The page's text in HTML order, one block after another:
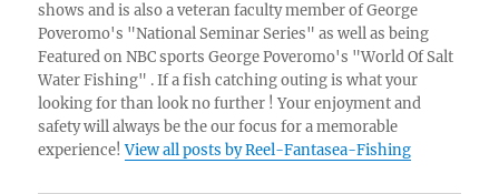
shows and is also a veteran faculty member of George
Poveromo's "National Seminar Series" as well as being
Featured on NBC sports George Poveromo's "World Of Salt
Water Fishing" . If a fish catching outing is what your
looking for than look no further ! Your enjoyment and
safety will always be the our focus for a memorable
experience!View all posts by Reel-Fantasea-Fishing